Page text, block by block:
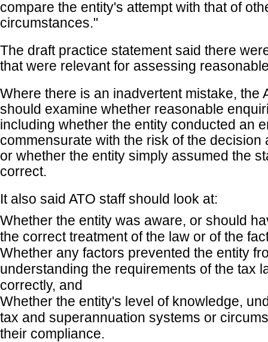
compare the entity's attempt with that of
circumstances."
The draft practice statement said there
that were relevant for assessing
Where there is an inadvertent mistake, the
should examine whether reasonable
including whether the entity conducted an
commensurate with the risk of the decision
or whether the entity simply assumed the
correct.
It also said ATO staff should look at:
Whether the entity was aware, or should
the correct treatment of the law or of the
Whether any factors prevented the entity
understanding the requirements of the tax
correctly, and
Whether the entity's level of knowledge,
tax and superannuation systems or
their compliance.